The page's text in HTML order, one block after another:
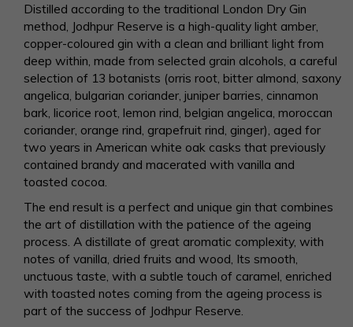
Distilled according to the traditional London Dry Gin
method, Jodhpur Reserve is a high-quality light amber,
copper-coloured gin with a clean and brilliant light from
deep within, made from selected grain alcohols, a careful
selection of 13 botanists (orris root, bitter almond, saxony
angelica, bulgarian coriander, juniper barries, cinnamon
bark, licorice root, lemon rind, belgian angelica, moroccan
coriander, orange rind, grapefruit rind, ginger), aged for
two years in American white oak casks that previously
contained brandy and macerated with vanilla and
toasted cocoa.
The end result is a perfect and unique gin that combines
the art of distillation with the patience of the ageing
process. A distillate of great aromatic complexity, with
notes of vanilla, dried fruits and wood, Its smooth,
unctuous taste, with a subtle touch of caramel, enriched
with toasted notes coming from the ageing process is
part of the success of Jodhpur Reserve.